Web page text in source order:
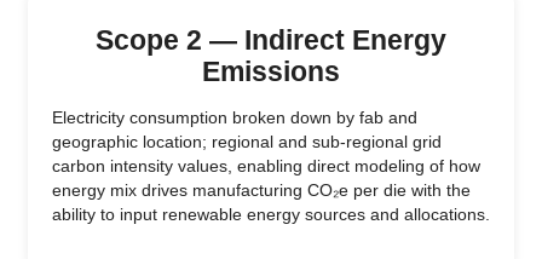
Scope 2 — Indirect Energy
Emissions
Electricity consumption broken down by fab and
geographic location; regional and sub-regional grid
carbon intensity values, enabling direct modeling of how
energy mix drives manufacturing CO₂e per die with the
ability to input renewable energy sources and allocations.